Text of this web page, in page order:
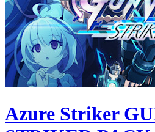
Azure Striker